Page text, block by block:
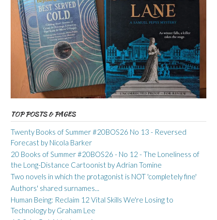
TOP POSTS & PAGES
Twenty Books of Summer #20BOS26 No 13 - Reversed
Forecast by Nicola Barker
20 Books of Summer #20BOS26 - No 12 - The Loneliness of
the Long-Distance Cartoonist by Adrian Tomine
Two novels in which the protagonist is NOT 'completely fine'
Authors' shared surnames...
Human Being: Reclaim 12 Vital Skills We're Losing to
Technology by Graham Lee